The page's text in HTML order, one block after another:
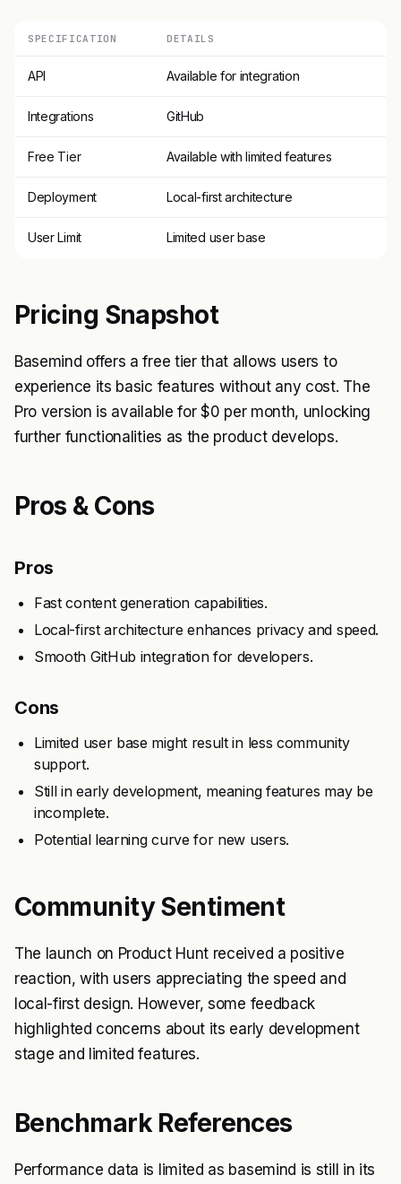
SPECIFICATION DETAILS
API Available for integration
Integrations GitHub
Free Tier Available with limited features
Deployment Local-first architecture
User Limit Limited user base
Pricing Snapshot
Basemind offers a free tier that allows users to
experience its basic features without any cost. The
Pro version is available for $0 per month, unlocking
further functionalities as the product develops.
Pros & Cons
Pros
Fast content generation capabilities.
Local-first architecture enhances privacy and speed.
Smooth GitHub integration for developers.
Cons
Limited user base might result in less community
support.
Still in early development, meaning features may be
incomplete.
Potential learning curve for new users.
Community Sentiment
The launch on Product Hunt received a positive
reaction, with users appreciating the speed and
local-first design. However, some feedback
highlighted concerns about its early development
stage and limited features.
Benchmark References
Performance data is limited as basemind is still in its